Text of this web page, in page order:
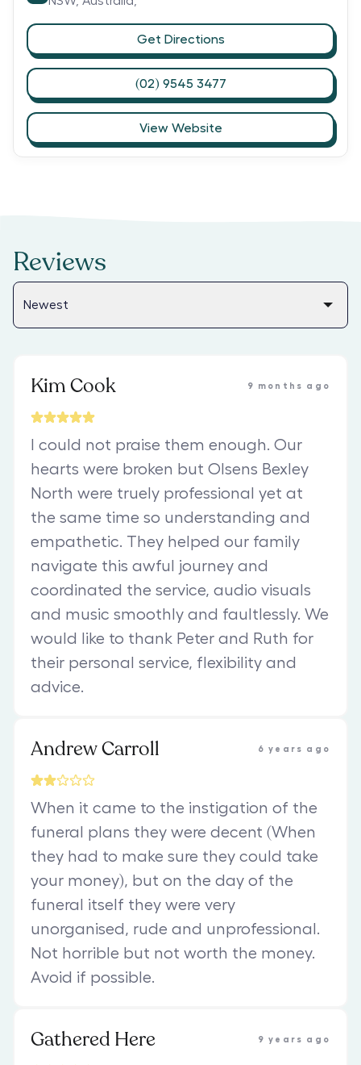
Get Directions
(02) 9545 3477
View Website
Reviews
Kim Cook 9 months ago
I could not praise them enough. Our
hearts were broken but Olsens Bexley
North were truely professional yet at
the same time so understanding and
empathetic. They helped our family
navigate this awful journey and
coordinated the service, audio visuals
and music smoothly and faultlessly. We
would like to thank Peter and Ruth for
their personal service, flexibility and
advice.
Andrew Carroll 6 years ago
When it came to the instigation of the
funeral plans they were decent (When
they had to make sure they could take
your money), but on the day of the
funeral itself they were very
unorganised, rude and unprofessional.
Not horrible but not worth the money.
Avoid if possible.
Gathered Here 9 years ago